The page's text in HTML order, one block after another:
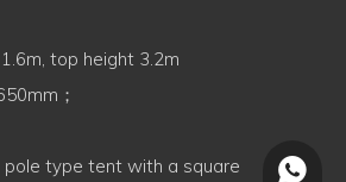
top height 3.2m
；
type tent with a square
+86-